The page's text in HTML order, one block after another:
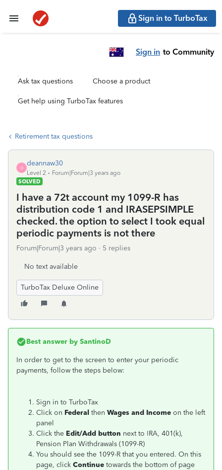
Sign in to TurboTax
Sign in to Community
Ask tax questions Choose a product
Get help using TurboTax features
Retirement tax questions
D
deannaw30
Level 2
Forum|Forum|3 years ago
SOLVED
I have a 72t account my 1099-R has
distribution code 1 and IRASEPSIMPLE
checked. the option to select I took equal
periodic payments is not there
Forum|Forum|3 years ago 5 replies
No text available
TurboTax Deluxe Online
Best answer by SantinoD
In order to get to the screen to enter your periodic
payments, follow the steps below:
Sign in to TurboTax
Click on Federal then Wages and Income on the left
panel
Click the Edit/Add button next to IRA, 401(k),
Pension Plan Withdrawals (1099-R)
You should see the 1099-R that you entered. On this
page, click Continue towards the bottom of page